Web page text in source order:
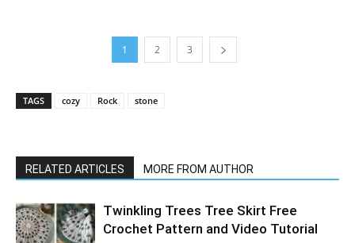
1 2 3
TAGS cozy Rock stone
RELATED ARTICLES MORE FROM AUTHOR
Twinkling Trees Tree Skirt Free
Crochet Pattern and Video Tutorial